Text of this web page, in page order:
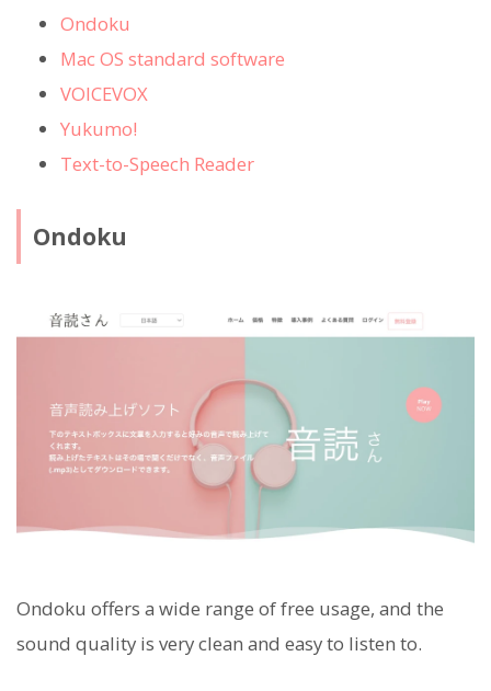
Ondoku
Mac OS standard software
VOICEVOX
Yukumo!
Text-to-Speech Reader
Ondoku
Ondoku offers a wide range of free usage, and the
sound quality is very clean and easy to listen to.